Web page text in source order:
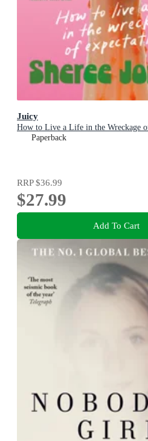
Juicy
How to Live a Life in the Wreckage
Paperback
RRP$36.99
$27.99
Add To Cart